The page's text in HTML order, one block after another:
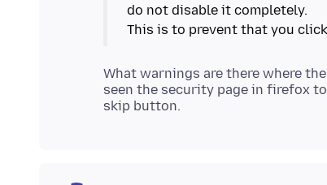
do not disable it completely.
What warnings are there where
seen the security page in firefox